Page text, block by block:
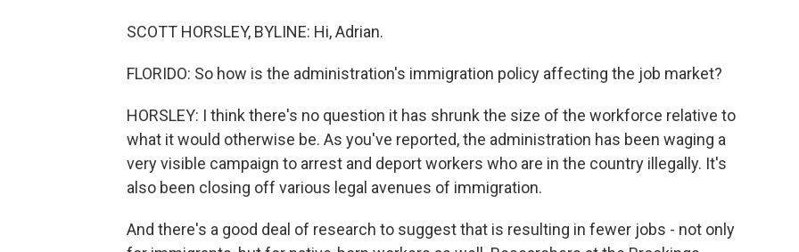
SCOTT HORSLEY, BYLINE: Hi, Adrian.
FLORIDO: So how is the administration's immigration policy affecting the job market?
HORSLEY: I think there's no question it has shrunk the size of the workforce relative to
what it would otherwise be. As you've reported, the administration has been waging a
very visible campaign to arrest and deport workers who are in the country illegally. It's
also been closing off various legal avenues of immigration.
And there's a good deal of research to suggest that is resulting in fewer jobs - not only